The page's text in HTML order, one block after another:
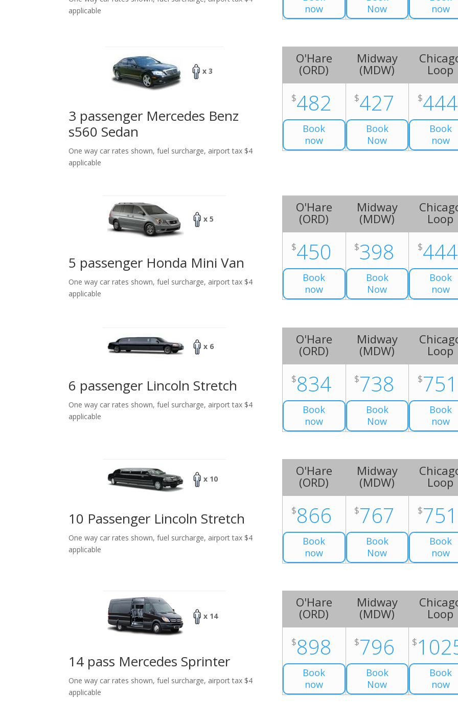
applicable
now
Now
now
x 3
3 passenger Mercedes Benz
s560 Sedan
One way car rates shown, fuel surcharge, airport tax $4
applicable
O'Hare
(ORD)
$482
Book
now
Midway
(MDW)
$427
Book
Now
Loop
$444
Book
now
x 5
5 passenger Honda Mini Van
One way car rates shown, fuel surcharge, airport tax $4
applicable
O'Hare
(ORD)
$450
Book
now
Midway
(MDW)
$398
Book
Now
Loop
$444
Book
now
x 6
6 passenger Lincoln Stretch
One way car rates shown, fuel surcharge, airport tax $4
applicable
O'Hare
(ORD)
$834
Book
now
Midway
(MDW)
$738
Book
Now
Loop
$751
Book
now
x 10
10 Passenger Lincoln Stretch
One way car rates shown, fuel surcharge, airport tax $4
applicable
O'Hare
(ORD)
$866
Book
now
Midway
(MDW)
$767
Book
Now
Loop
$751
Book
now
x 14
14 pass Mercedes Sprinter
One way car rates shown, fuel surcharge, airport tax $4
applicable
O'Hare
(ORD)
$898
Book
now
Midway
(MDW)
$796
Book
Now
Loop
$
Book
now